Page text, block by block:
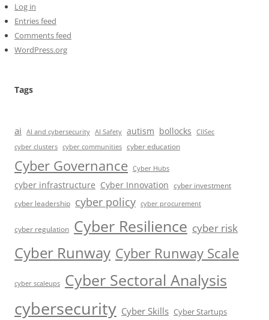
Log in
Entries feed
Comments feed
WordPress.org
Tags
ai AI and cybersecurity AI Safety autism bollocks
CIISec
cyber clusters cyber communities cyber education
Cyber Governance Cyber Hubs
cyber infrastructure Cyber Innovation cyber investment
cyber leadership cyber policy cyber procurement
cyber regulation Cyber Resilience cyber risk
Cyber Runway Cyber Runway Scale
cyber scaleups Cyber Sectoral Analysis
cybersecurity Cyber Skills Cyber Startups